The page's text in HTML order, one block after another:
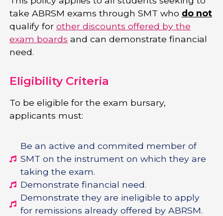
take ABRSM exams through SMT who do not
qualify for other discounts offered by the
exam boards and can demonstrate financial
need.
Eligibility Criteria
To be eligible for the exam bursary,
applicants must:
Be an active and commited member of
SMT on the instrument on which they are
taking the exam.
Demonstrate financial need.
Demonstrate they are ineligible to apply
for remissions already offered by ABRSM.